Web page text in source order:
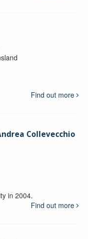
Find out more
Collevecchio
in 2004.
Find out more